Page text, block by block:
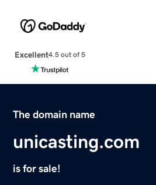
Excellent4.5 out of 5
The domain name
unicasting.com
is for sale!